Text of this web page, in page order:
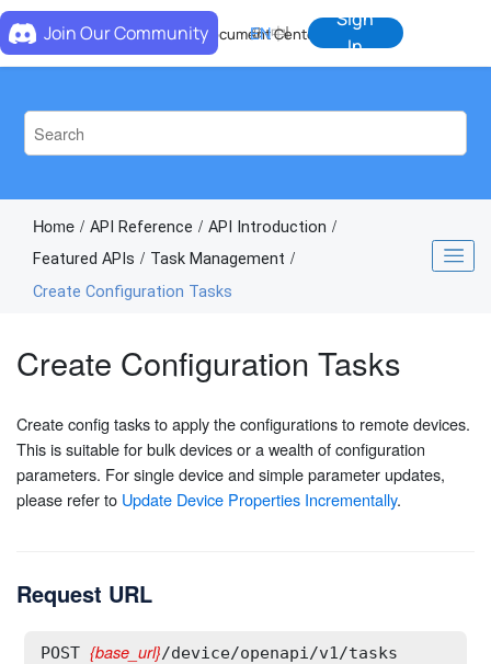
Jump to main content
Document Center
Join Our Community EN中
Sign
In
Home API Reference
API Introduction
Featured APIs
Task Management
Create Configuration Tasks
Create Configuration Tasks
Create config tasks to apply the configurations to remote devices.
This is suitable for bulk devices or a wealth of configuration
parameters. For single device and simple parameter updates,
please refer to Update Device Properties Incrementally.
Request URL
POST {base_url}/device/openapi/v1/tasks